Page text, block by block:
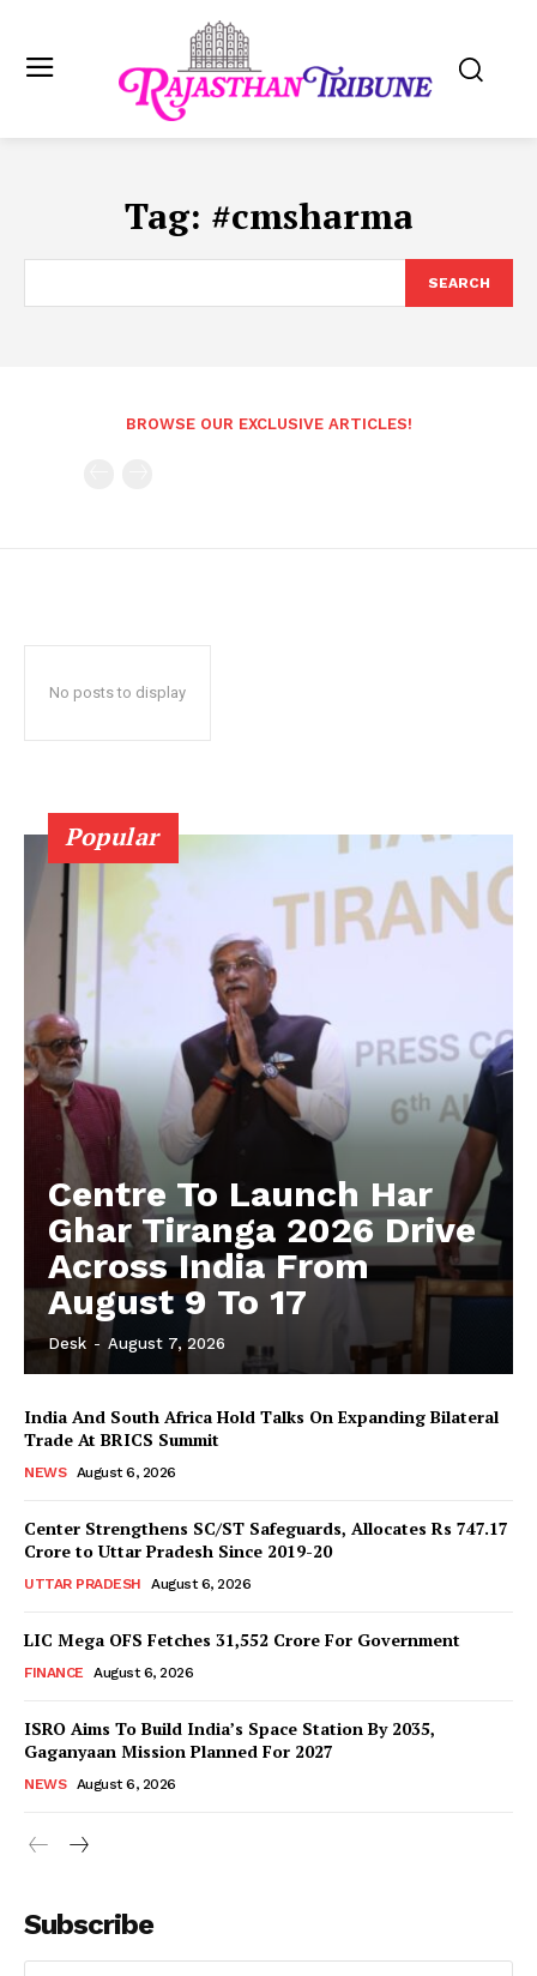
Tag: #cmsharma
SEARCH
BROWSE OUR EXCLUSIVE ARTICLES!
No posts to display
Popular
Centre To Launch Har
Ghar Tiranga 2026 Drive
Across India From
August 9 To 17
Desk - August 7, 2026
India And South Africa Hold Talks On Expanding Bilateral
Trade At BRICS Summit
NEWS August 6, 2026
Center Strengthens SC/ST Safeguards, Allocates Rs 747.17
Crore to Uttar Pradesh Since 2019-20
UTTAR PRADESH August 6, 2026
LIC Mega OFS Fetches 31,552 Crore For Government
FINANCE August 6, 2026
ISRO Aims To Build India’s Space Station By 2035,
Gaganyaan Mission Planned For 2027
NEWS August 6, 2026
Subscribe